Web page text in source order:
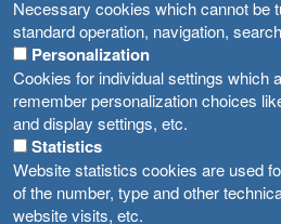
Necessary cookies which cannot be
standard operation, navigation,
Personalization
Cookies for individual settings which
remember personalization choices
and display settings, etc.
Statistics
Website statistics cookies are used
of the number, type and other
website visits, etc.
Во Гостивар спроведени 70 вонредни контроли
Забраната за водата во Гостивар останува на сила, операторите да користат само технички безбедна вода
Advertisements